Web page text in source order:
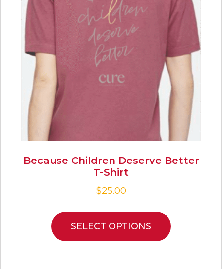
Because Children Deserve Better
T-Shirt
$25.00
SELECT OPTIONS